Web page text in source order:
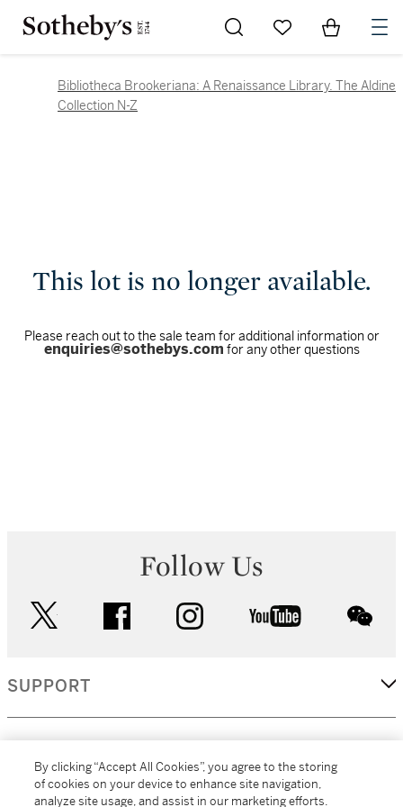
Go to My Favorites
Items in
Bibliotheca Brookeriana: A Renaissance Library. The Aldine
Collection N-Z
This lot is no longer available.
Please reach out to the sale team for additional information or
enquiries@sothebys.com for any other questions
Follow Us
facebook instagram youtube
SUPPORT
By clicking “Accept All Cookies”, you agree to the storing
of cookies on your device to enhance site navigation,
analyze site usage, and assist in our marketing efforts.